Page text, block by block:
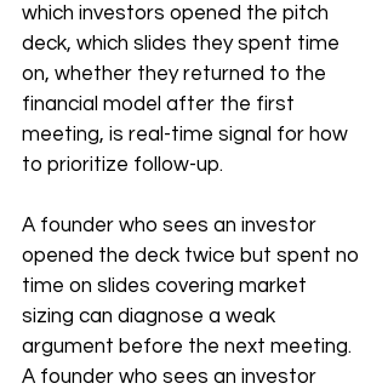
which investors opened the pitch
deck, which slides they spent time
on, whether they returned to the
financial model after the first
meeting, is real-time signal for how
to prioritize follow-up.
A founder who sees an investor
opened the deck twice but spent no
time on slides covering market
sizing can diagnose a weak
argument before the next meeting.
A founder who sees an investor